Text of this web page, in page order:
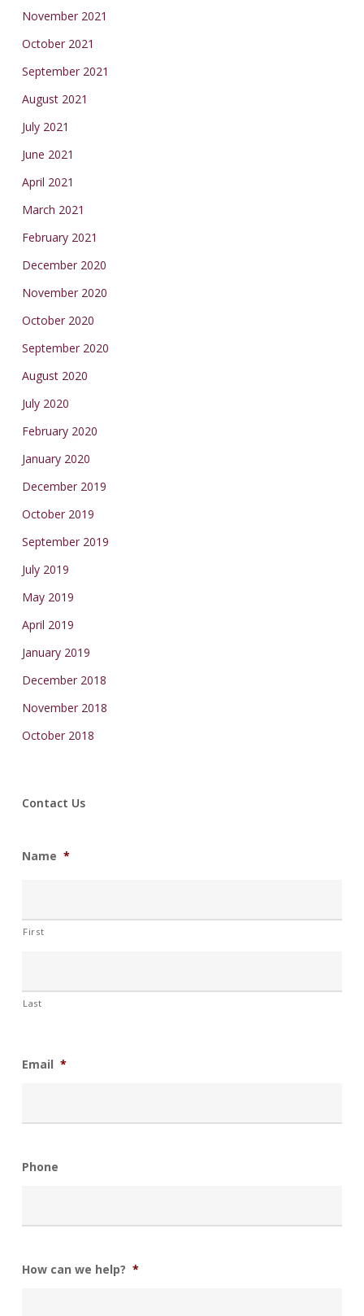
November 2021
October 2021
September 2021
August 2021
July 2021
June 2021
April 2021
March 2021
February 2021
December 2020
November 2020
October 2020
September 2020
August 2020
July 2020
February 2020
January 2020
December 2019
October 2019
September 2019
July 2019
May 2019
April 2019
January 2019
December 2018
November 2018
October 2018
Contact Us
Name *
First
Last
Email *
Phone
How can we help? *